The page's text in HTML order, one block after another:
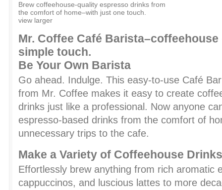
Brew coffeehouse-quality espresso drinks from
the comfort of home–with just one touch.
view larger
Mr. Coffee Café
simple touch.
Be Your Own Barista
Go ahead. Indulge. This easy-to-use Café
from Mr. Coffee makes it easy to create
drinks just like a professional. Now anyone
espresso-based drinks from the comfort of
unnecessary trips to the cafe.
Make a Variety of Coffeehouse Drinks
Effortlessly brew anything from rich aromatic
cappuccinos, and luscious lattes to more